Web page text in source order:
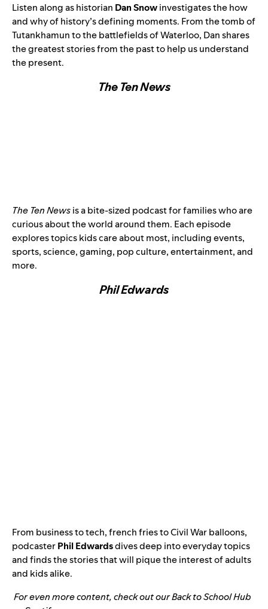
Listen along as historian Dan Snowinvestigates the how
and why of history’s defining moments. From the tomb of
Tutankhamun to the battlefields of Waterloo, Dan shares
the greatest stories from the past to help us understand
the present.
The Ten News
The Ten Newsis a bite-sized podcast for families who are
curious about the world around them. Each episode
explores topics kids care about most, including events,
sports, science, gaming, pop culture, entertainment, and
more.
Phil Edwards
From business to tech, french fries to Civil War balloons,
podcasterPhil Edwardsdives deep into everyday topics
and finds the stories that will pique the interest of adults
and kids alike.
For even more content, check out ourBack to School Hub